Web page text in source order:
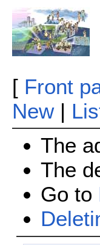
[ Front
New|
The
The
Go to